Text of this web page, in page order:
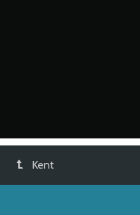
Kent